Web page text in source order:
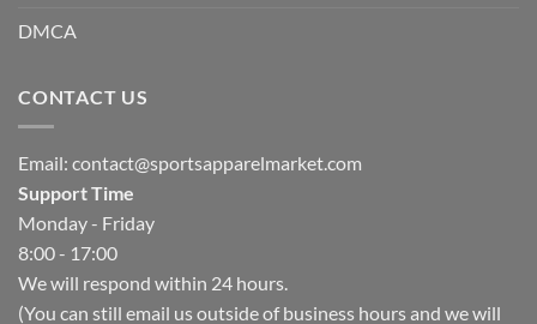
DMCA
CONTACT US
Email: contact@sportsapparelmarket.com
Support Time
Monday - Friday
8:00 - 17:00
We will respond within 24 hours.
(You can still email us outside of business hours and we will